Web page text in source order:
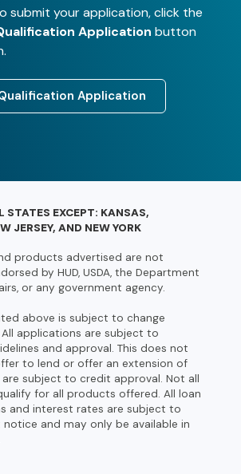
submit your application, click the
Application button
Application
STATES EXCEPT: KANSAS,
JERSEY, AND NEW YORK
products advertised are not
by HUD, USDA, the Department
or any government agency.
above is subject to change
applications are subject to
and approval. This does not
to lend or offer an extension of
are subject to credit approval. Not all
for all products offered. All loan
and interest rates are subject to
and may only be available in